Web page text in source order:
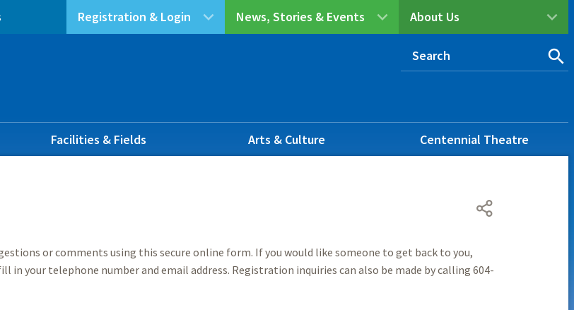
About Us
News, Stories & Events
Registration & Login
Facilities & Fields Arts & Culture Centennial Theatre
or comments using this secure online form. If you would like someone to get back to you,
in your telephone number and email address. Registration inquiries can also be made by calling 604-